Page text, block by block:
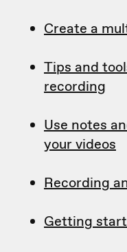
Create a
Tips and
recording
Use notes
your videos
Recording
Getting